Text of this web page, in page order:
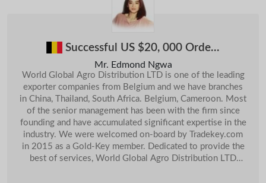
A4 Copy Paper...
ARABICA COFFEE BEANS
Cement Block Machine
Sri Lanka Red Garnet Halo Blossom R...
Sri Lanka Cobalt Concentrate 09-Jan
Sri Lanka Empty Capsules 21-Jan
Sri Lanka C4 Cinamon
11-
Feb
Successful US $20, 000 Orde...
Mr. Edmond Ngwa
World Global Agro Distribution LTD is one of the leading
exporter companies from Belgium and we have branches
in China, Thailand, South Africa. Belgium, Cameroon. Most
of the senior management has been with the firm since
founding and have accumulated significant expertise in the
industry. We were welcomed on-board by Tradekey.com
in 2015 as a Gold-Key member. Dedicated to provide the
best of services, World Global Agro Distribution LTD